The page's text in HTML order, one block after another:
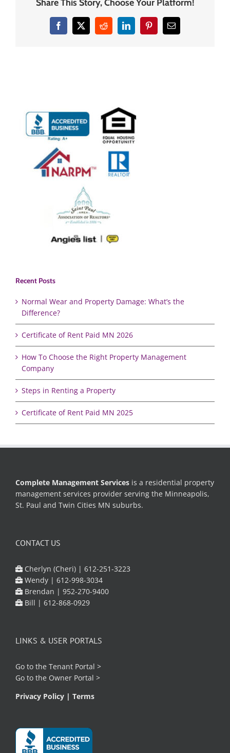
Share This Story, Choose Your Platform!
Facebook
X RedditLinkedInPinterestEmail
Recent Posts
Normal Wear and Property Damage: What’s the
Difference?
Certificate of Rent Paid MN 2026
How To Choose the Right Property Management
Company
Steps in Renting a Property
Certificate of Rent Paid MN 2025
Complete Management Services is a residential property
management services provider serving the Minneapolis,
St. Paul and Twin Cities MN suburbs.
CONTACT US
Cherlyn (Cheri) | 612-251-3223
Wendy | 612-998-3034
Brendan | 952-270-9400
Bill | 612-868-0929
LINKS & USER PORTALS
Go to the Tenant Portal >
Go to the Owner Portal >
Privacy Policy | Terms